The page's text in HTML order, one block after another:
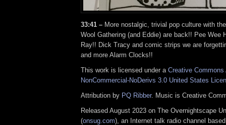
33:41 – More nostalgic, trivial pop culture with
Wool Gathering (and Eddie) are back!! Pee Wee
Ray!! Dick Tracy and comic strips we are
and more Alarm Clocks!!
This work is licensed under a Creative Commons
NonCommercial-NoDerivs 3.0 United States
Attribution by PQ Ribber. Music is Creative
Released August 2023 on The Overnightscape
(onsug.com), an Internet talk radio channel